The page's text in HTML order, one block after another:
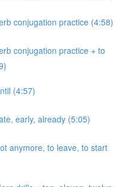
conjugation practice (4:58)
conjugation practice + to
(4:57)
early, already (5:05)
anymore, to leave, to start